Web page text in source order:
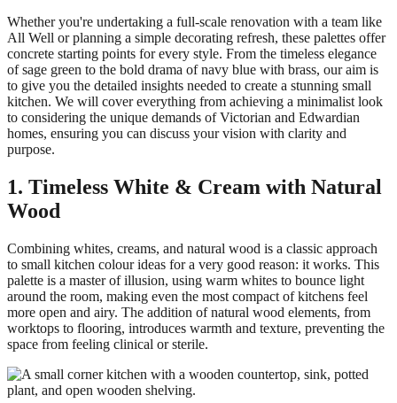
Whether you're undertaking a full-scale renovation with a team like
All Well or planning a simple decorating refresh, these palettes offer
concrete starting points for every style. From the timeless elegance
of sage green to the bold drama of navy blue with brass, our aim is
to give you the detailed insights needed to create a stunning small
kitchen. We will cover everything from achieving a minimalist look
to considering the unique demands of Victorian and Edwardian
homes, ensuring you can discuss your vision with clarity and
purpose.
1. Timeless White & Cream with Natural
Wood
Combining whites, creams, and natural wood is a classic approach
to small kitchen colour ideas for a very good reason: it works. This
palette is a master of illusion, using warm whites to bounce light
around the room, making even the most compact of kitchens feel
more open and airy. The addition of natural wood elements, from
worktops to flooring, introduces warmth and texture, preventing the
space from feeling clinical or sterile.